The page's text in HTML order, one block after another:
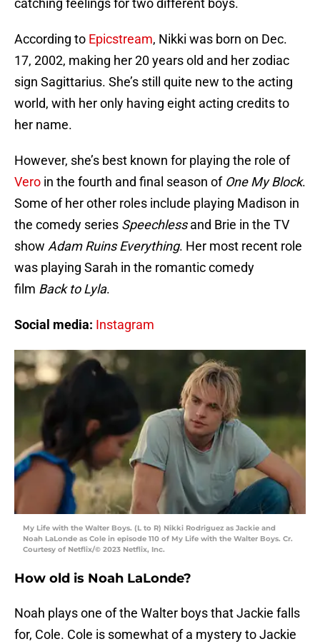
catching feelings for two different boys.
According to Epicstream, Nikki was born on Dec.
17, 2002, making her 20 years old and her zodiac
sign Sagittarius. She’s still quite new to the acting
world, with her only having eight acting credits to
her name.
However, she’s best known for playing the role of
Vero in the fourth and final season of One My Block.
Some of her other roles include playing Madison in
the comedy series Speechlessand Brie in the TV
show Adam Ruins Everything. Her most recent role
was playing Sarah in the romantic comedy
film Back to Lyla.
Social media: Instagram
My Life with the Walter Boys. (L to R) Nikki Rodriguez as Jackie and
Noah LaLonde as Cole in episode 110 of My Life with the Walter Boys. Cr.
Courtesy of Netflix/© 2023 Netflix, Inc.
How old is Noah LaLonde?
Noah plays one of the Walter boys that Jackie falls
for, Cole. Cole is somewhat of a mystery to Jackie